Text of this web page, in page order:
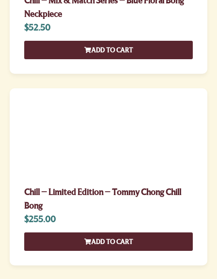
Neckpiece
$52.50
ADD TO CART
Chill – Limited Edition – Tommy Chong Chill
Bong
$255.00
ADD TO CART